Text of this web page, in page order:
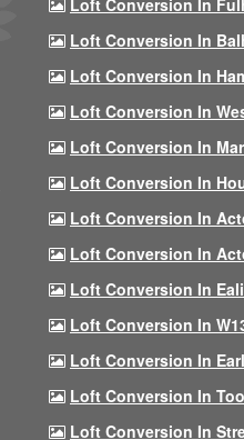
Loft Conversion In
Loft Conversion In
Loft Conversion In
Loft Conversion In
Loft Conversion In
Loft Conversion In
Loft Conversion In
Loft Conversion In
Loft Conversion In
Loft Conversion In
Loft Conversion In
Loft Conversion In
Loft Conversion In